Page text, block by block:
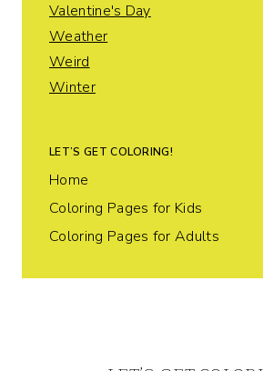
Valentine's Day
Weather
Weird
Winter
LET’S GET COLORING!
Home
Coloring Pages for Kids
Coloring Pages for Adults